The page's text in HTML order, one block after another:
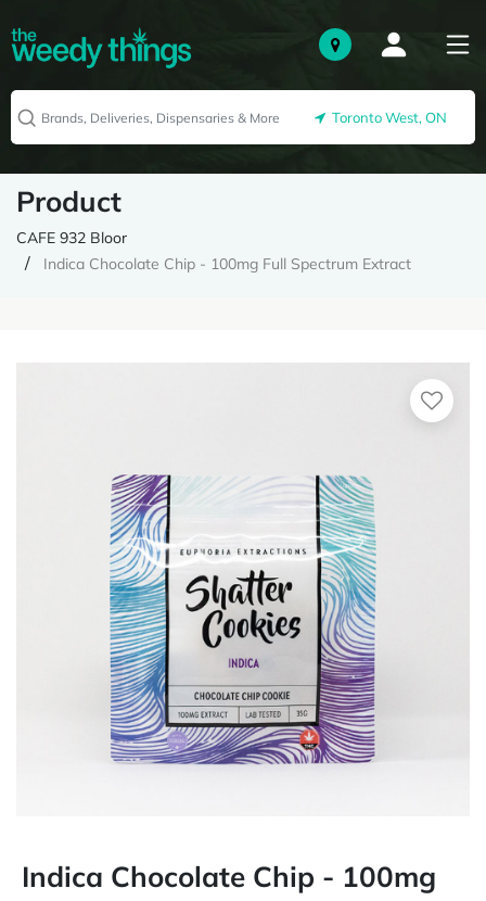
Toronto West, ON
Product
CAFE 932 Bloor
Indica Chocolate Chip - 100mg Full Spectrum Extract
Indica Chocolate Chip - 100mg